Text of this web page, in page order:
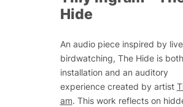
Hide
An audio piece inspired by live
birdwatching, The Hideis
installation and an auditory
experience created by artist
am. This work reflects on